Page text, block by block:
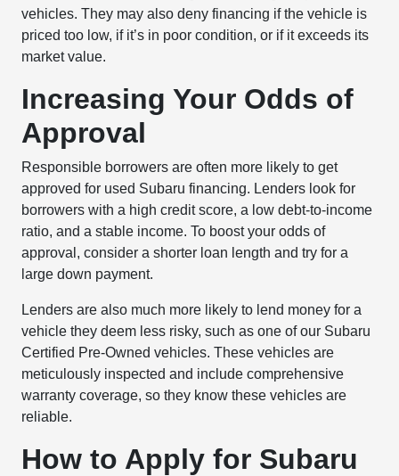
vehicles. They may also deny financing if the vehicle is
priced too low, if it’s in poor condition, or if it exceeds its
market value.
Increasing Your Odds of
Approval
Responsible borrowers are often more likely to get
approved for used Subaru financing. Lenders look for
borrowers with a high credit score, a low debt-to-income
ratio, and a stable income. To boost your odds of
approval, consider a shorter loan length and try for a
large down payment.
Lenders are also much more likely to lend money for a
vehicle they deem less risky, such as one of our Subaru
Certified Pre-Owned vehicles. These vehicles are
meticulously inspected and include comprehensive
warranty coverage, so they know these vehicles are
reliable.
How to Apply for Subaru